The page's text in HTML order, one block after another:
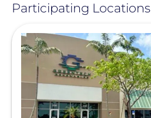
Participating Locations
View